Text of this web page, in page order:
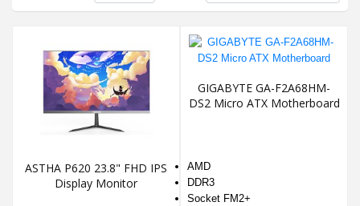
ASTHA P620 23.8" FHD IPS
Display Monitor
GIGABYTE GA-F2A68HM-
DS2 Micro ATX Motherboard
AMD
DDR3
Socket FM2+